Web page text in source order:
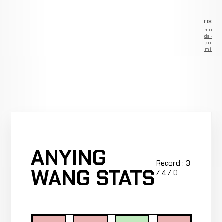
Remove
ads —
go
Premium
ANYING
WANG STATS
Record : 3
/ 4 / 0